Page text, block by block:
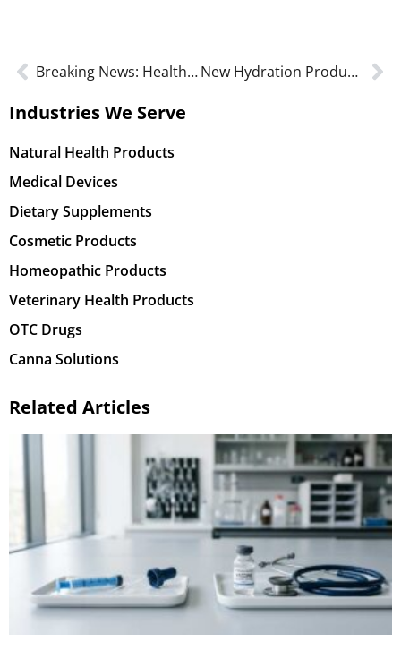
Breaking News: Health Canada’s New GMP Guide for Natural Health Products – Are You Ready? New Hydration Product Monographs Launched
Industries We Serve
Natural Health Products
Medical Devices
Dietary Supplements
Cosmetic Products
Homeopathic Products
Veterinary Health Products
OTC Drugs
Canna Solutions
Related Articles